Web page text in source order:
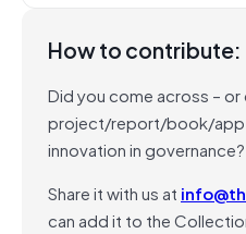
How to contribute:
Did you come across –
project/report/book/app
innovation in governance?
Share it with us at
can add it to the